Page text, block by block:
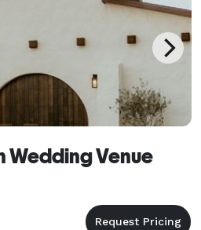
Wedding Venue